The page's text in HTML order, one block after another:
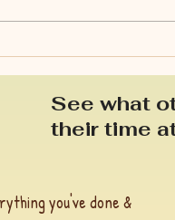
Spring: a
renewal.
See what
their time
you've done &